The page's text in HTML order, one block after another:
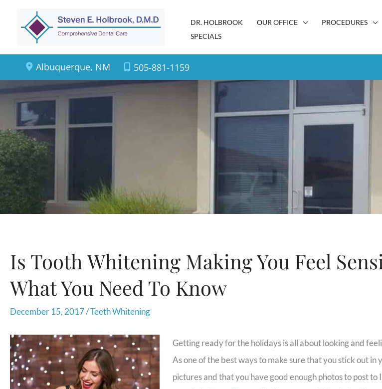
DR. HOLBROOK OUR OFFICE PROCEDURES
SPECIALS
Albuquerque, NM 505-881-1159
Is Tooth Whitening Making You Feel
What You Need To Know
December 15, 2017/Teeth Whitening
Getting ready for the holidays is all about looking and
As one of the best ways to make sure that you stick out in
pictures and that you have good enough photos to post to